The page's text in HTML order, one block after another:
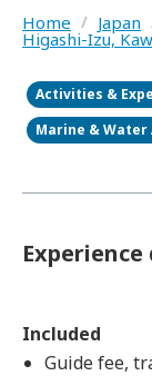
Home / Japan
Higashi-Izu,
Activities &
Marine &
Included
Guide fee,